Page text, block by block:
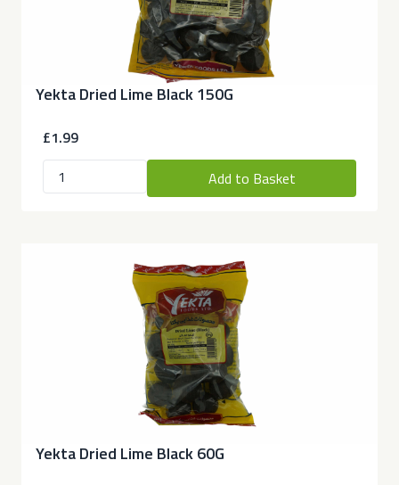
Yekta Dried Lime Black 150G
£1.99
Add to Basket
Yekta Dried Lime Black 60G